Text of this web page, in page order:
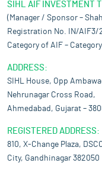
SIHL AIF INVESTMENT
(Manager / Sponsor –
Registration No. IN/
Category of AIF – Category
ADDRESS:
SIHL House, Opp
Nehrunagar Cross Road,
Ahmedabad, Gujarat –
REGISTERED ADDRESS:
810, X-Change Plaza,
City, Gandhinagar 382050